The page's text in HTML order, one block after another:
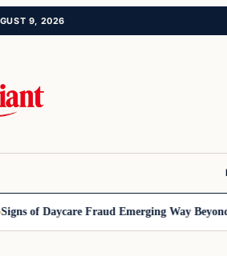
9, 2026
of Daycare Fraud Emerging Way Beyond